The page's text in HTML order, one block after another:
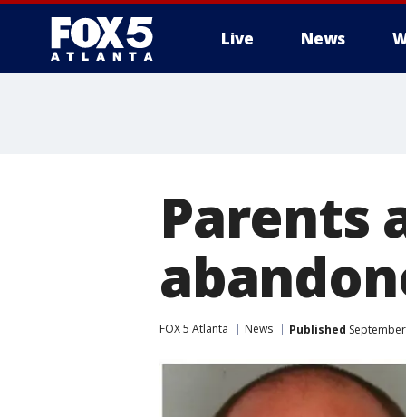
Live News
Parents
FOX 5 Atlanta News Published